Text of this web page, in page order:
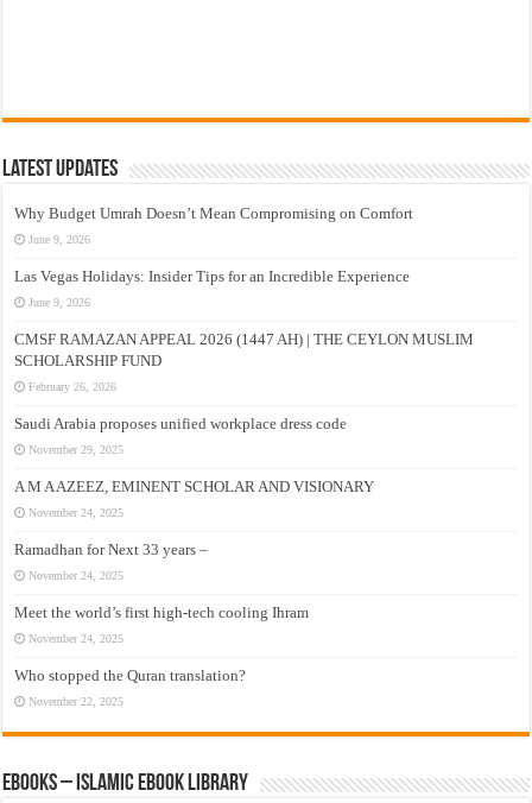
Latest Updates
Why Budget Umrah Doesn’t Mean Compromising on Comfort
June 9, 2026
Las Vegas Holidays: Insider Tips for an Incredible Experience
June 9, 2026
CMSF RAMAZAN APPEAL 2026 (1447 AH) | THE CEYLON MUSLIM
SCHOLARSHIP FUND
February 26, 2026
Saudi Arabia proposes unified workplace dress code
November 29, 2025
A M A AZEEZ, EMINENT SCHOLAR AND VISIONARY
November 24, 2025
Ramadhan for Next 33 years –
November 24, 2025
Meet the world’s first high-tech cooling Ihram
November 24, 2025
Who stopped the Quran translation?
November 22, 2025
eBooks – Islamic eBook Library